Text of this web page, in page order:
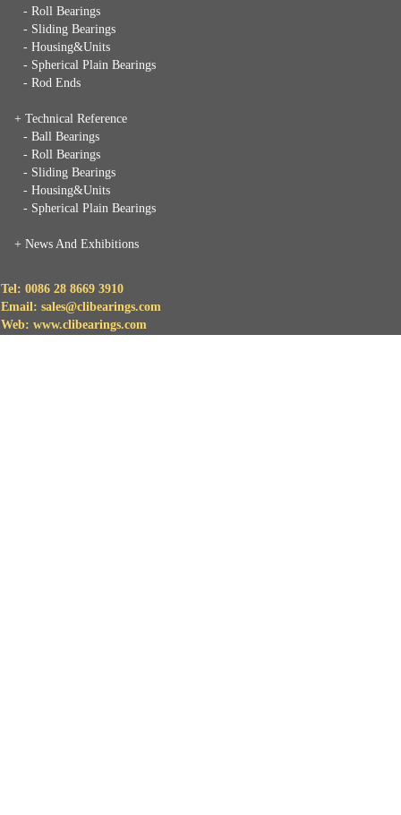
- Roll Bearings
- Sliding Bearings
- Housing&Units
- Spherical Plain Bearings
- Rod Ends
+ Technical Reference
- Ball Bearings
- Roll Bearings
- Sliding Bearings
- Housing&Units
- Spherical Plain Bearings
+ News And Exhibitions
Tel: 0086 28 8669 3910
Email: sales@clibearings.com
Web: www.clibearings.com